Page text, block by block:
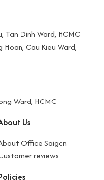
Tan Dinh Ward, HCMC
Cau Kieu Ward,
Ward, HCMC
Us
Office Saigon
reviews